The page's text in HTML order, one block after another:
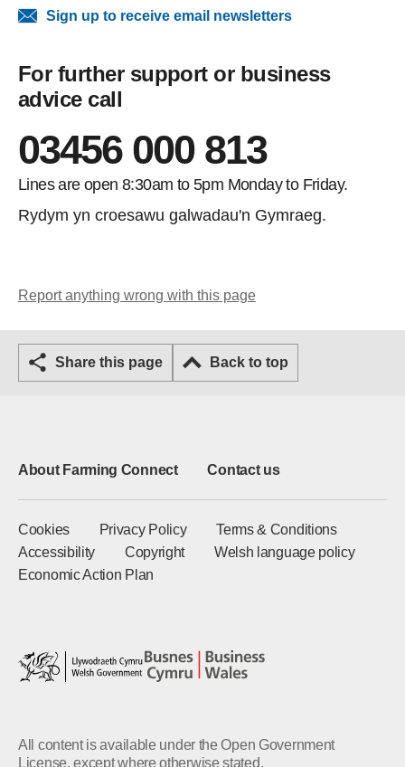
Sign up to receive email newsletters
For further support or business
advice call
03456 000 813
Lines are open 8:30am to 5pm Monday to Friday.
Rydym yn croesawu galwadau'n Gymraeg.
Report anything wrong with this page
Share this page Back to top
About Farming Connect Contact us
Cookies Privacy Policy
Terms & Conditions
Accessibility
Copyright
Welsh language policy
Economic Action Plan
All content is available under the Open Government
License, except where otherwise stated.